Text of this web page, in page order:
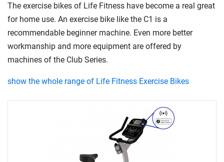
The exercise bikes of Life Fitness have become a real great
for home use. An exercise bike like the C1 is a
recommendable beginner machine. Even more better
workmanship and more equipment are offered by
machines of the Club Series.
show the whole range of Life Fitness Exercise Bikes